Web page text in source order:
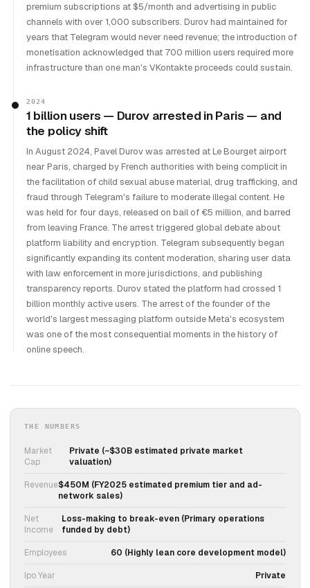
premium subscriptions at $5/month and advertising in public
channels with over 1,000 subscribers. Durov had maintained for
years that Telegram would never need revenue; the introduction of
monetisation acknowledged that 700 million users required more
infrastructure than one man's VKontakte proceeds could sustain.
2024
1 billion users — Durov arrested in Paris — and
the policy shift
In August 2024, Pavel Durov was arrested at Le Bourget airport
near Paris, charged by French authorities with being complicit in
the facilitation of child sexual abuse material, drug trafficking, and
fraud through Telegram's failure to moderate illegal content. He
was held for four days, released on bail of €5 million, and barred
from leaving France. The arrest triggered global debate about
platform liability and encryption. Telegram subsequently began
significantly expanding its content moderation, sharing user data
with law enforcement in more jurisdictions, and publishing
transparency reports. Durov stated the platform had crossed 1
billion monthly active users. The arrest of the founder of the
world's largest messaging platform outside Meta's ecosystem
was one of the most consequential moments in the history of
online speech.
THE NUMBERS
Market
Cap
Private (~$30B estimated private market
valuation)
Revenue$450M (FY2025 estimated premium tier and ad-
network sales)
Net
Income
Loss-making to break-even (Primary operations
funded by debt)
Employees 60 (Highly lean core development model)
Ipo Year Private